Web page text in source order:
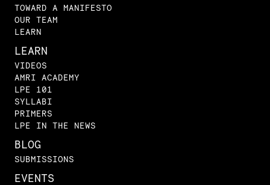
TOWARD A MANIFESTO
OUR TEAM
LEARN
LEARN
VIDEOS
AMRI ACADEMY
LPE 101
SYLLABI
PRIMERS
LPE IN THE NEWS
BLOG
SUBMISSIONS
EVENTS